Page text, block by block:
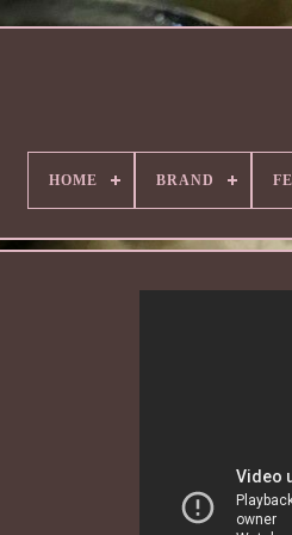
HOME BRAND